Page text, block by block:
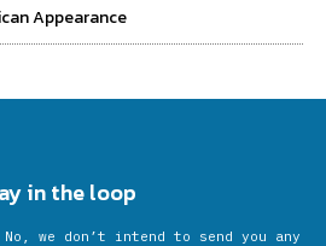
Appearance
in the loop
we don’t intend to send you any